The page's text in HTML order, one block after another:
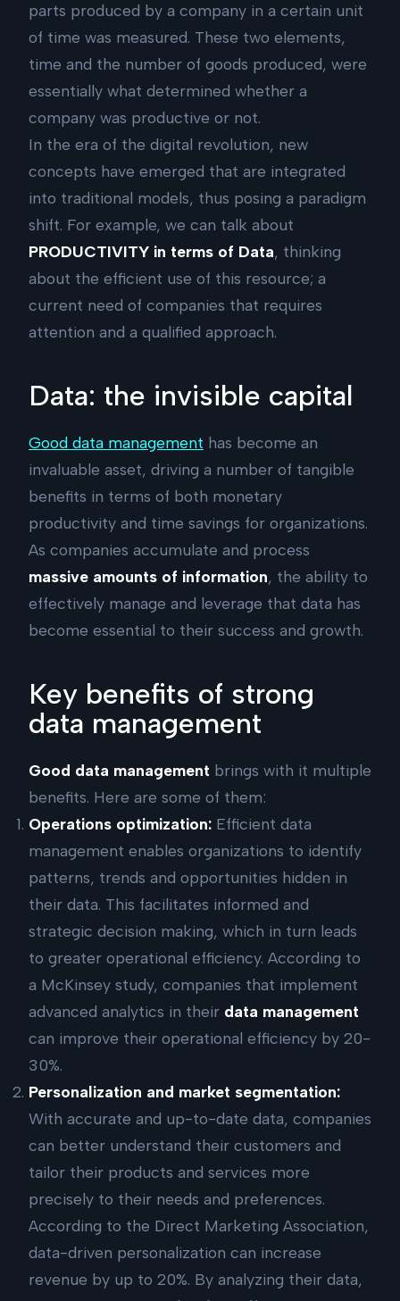
parts produced by a company in a certain unit
of time was measured. These two elements,
time and the number of goods produced, were
essentially what determined whether a
company was productive or not.
In the era of the digital revolution, new
concepts have emerged that are integrated
into traditional models, thus posing a paradigm
shift. For example, we can talk about
PRODUCTIVITY in terms of Data, thinking
about the efficient use of this resource; a
current need of companies that requires
attention and a qualified approach.
Data: the invisible capital
Good data management has become an
invaluable asset, driving a number of tangible
benefits in terms of both monetary
productivity and time savings for organizations.
As companies accumulate and process
massive amounts of information, the ability to
effectively manage and leverage that data has
become essential to their success and growth.
Key benefits of strong
data management
Good data management brings with it multiple
benefits. Here are some of them:
Operations optimization: Efficient data
management enables organizations to identify
patterns, trends and opportunities hidden in
their data. This facilitates informed and
strategic decision making, which in turn leads
to greater operational efficiency. According to
a McKinsey study, companies that implement
advanced analytics in their data management
can improve their operational efficiency by 20-
30%.
Personalization and market segmentation:
With accurate and up-to-date data, companies
can better understand their customers and
tailor their products and services more
precisely to their needs and preferences.
According to the Direct Marketing Association,
data-driven personalization can increase
revenue by up to 20%. By analyzing their data,